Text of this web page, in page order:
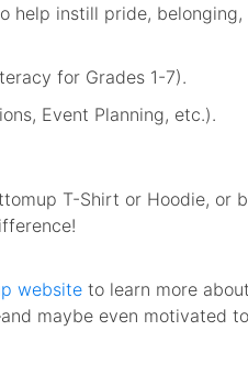
help instill pride,
for Grades 1-7).
Event Planning, etc.).
T-Shirt or Hoodie, or
website to learn more
maybe even motivated